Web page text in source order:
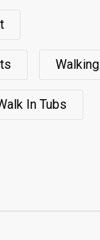
Walking
In Tubs